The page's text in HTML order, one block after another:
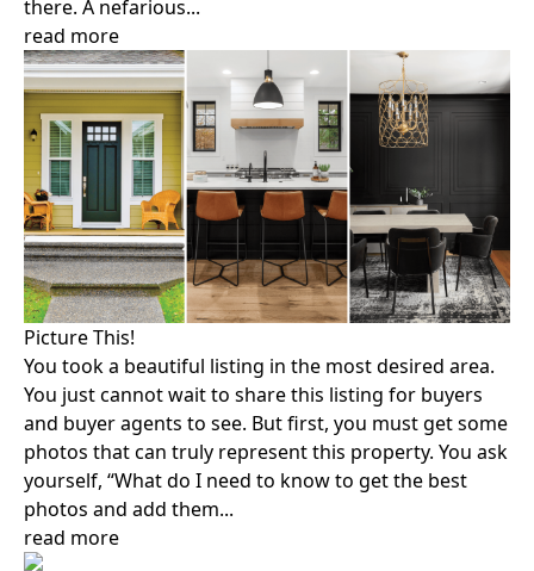
there. A nefarious...
read more
Picture This!
You took a beautiful listing in the most desired area.
You just cannot wait to share this listing for buyers
and buyer agents to see. But first, you must get some
photos that can truly represent this property. You ask
yourself, “What do I need to know to get the best
photos and add them...
read more